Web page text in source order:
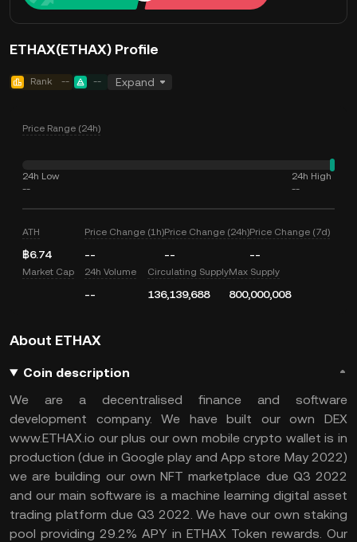
ETHAX(ETHAX) Profile
Rank -- -- Expand
Price Range (24h)
24h Low
--
24h High
--
ATH
฿6.74
Price Change (1h)
--
Price Change (24h)
--
Price Change (7d)
--
Market Cap 24h Volume
--
Circulating Supply
136,139,688
Max Supply
800,000,008
About ETHAX
Coin description
We are a decentralised finance and software
development company. We have built our own DEX
www.ETHAX.io our plus our own mobile crypto wallet is in
production (due in Google play and App store May 2022)
we are building our own NFT marketplace due Q3 2022
and our main software is a machine learning digital asset
trading platform due Q3 2022. We have our own staking
pool providing 29.2% APY in ETHAX Token rewards. Our